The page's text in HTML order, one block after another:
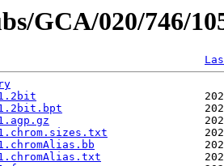
GCA/020/746/